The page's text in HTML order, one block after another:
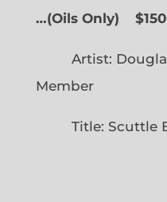
…(Oils Only)
Artist: Douglas
Member
Title: Scuttle